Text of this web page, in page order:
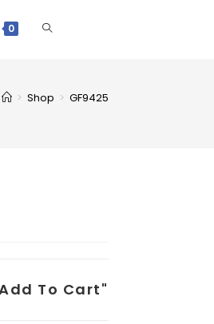
0
> Shop > GF9425
To Cart"